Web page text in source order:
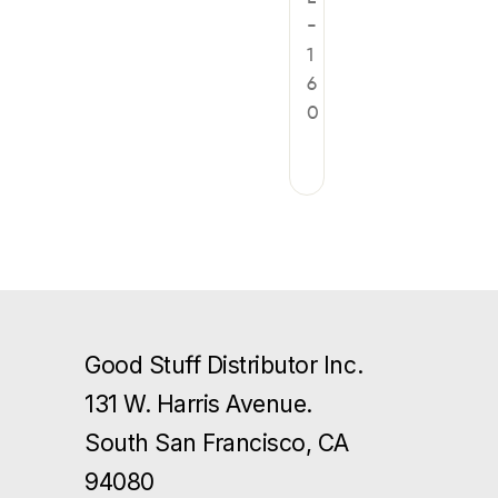
-
1
6
0
Good Stuff Distributor Inc.
131 W. Harris Avenue.
South San Francisco, CA
94080